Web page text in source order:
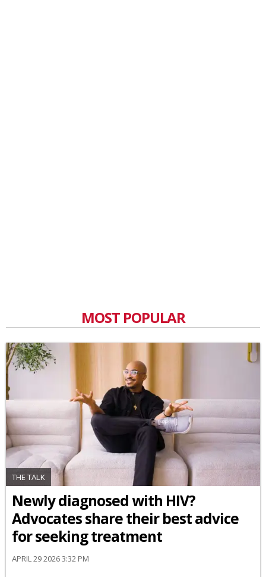
MOST POPULAR
THE TALK
Newly diagnosed with HIV?
Advocates share their best advice
for seeking treatment
APRIL 29 2026 3:32 PM